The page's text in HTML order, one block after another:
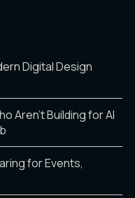
Digital Design
Aren’t Building for AI
for Events,